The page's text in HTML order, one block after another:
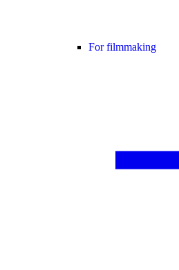
For filmmaking